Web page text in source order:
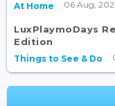
At Home 06 Aug,
LuxPlaymoDays
Edition
Things to See & Do